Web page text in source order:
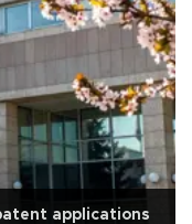
applications